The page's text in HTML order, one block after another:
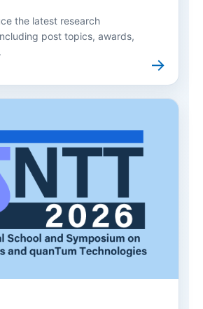
the latest research
post topics, awards,
→